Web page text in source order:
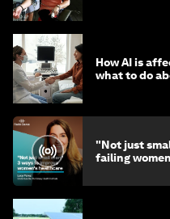
How AI is
what to do
"Not just
failing